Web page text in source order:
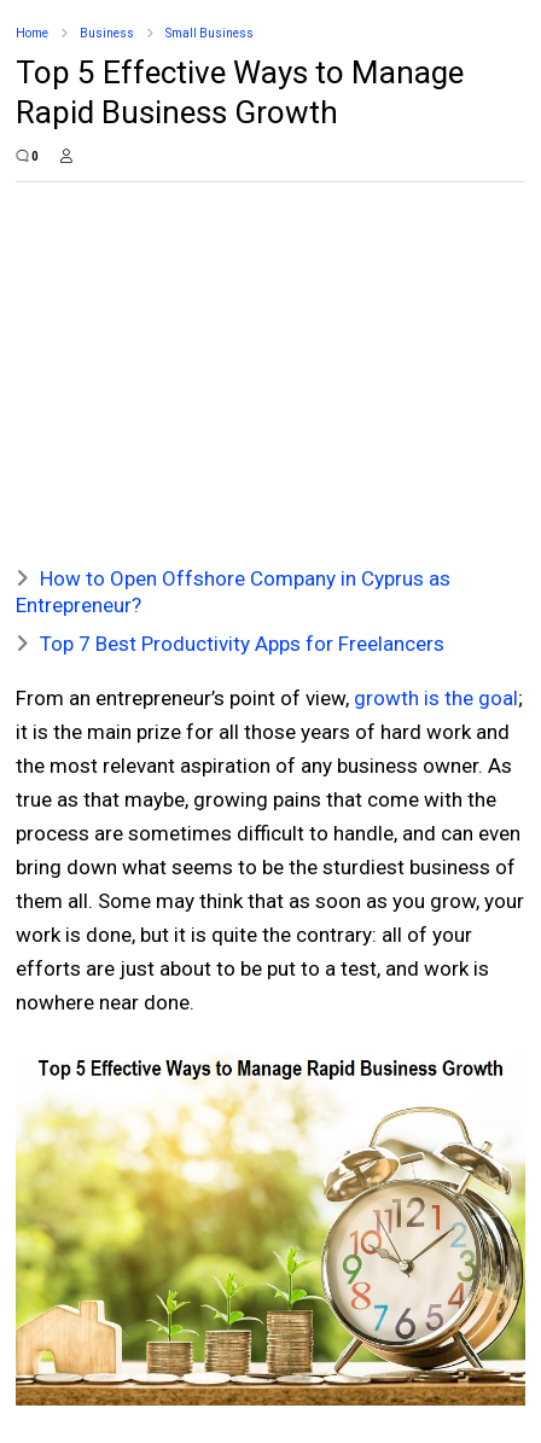
Home Business Small Business
Top 5 Effective Ways to Manage
Rapid Business Growth
0
How to Open Offshore Company in Cyprus as
Entrepreneur?
Top 7 Best Productivity Apps for Freelancers
From an entrepreneur’s point of view, growth is the goal;
it is the main prize for all those years of hard work and
the most relevant aspiration of any business owner. As
true as that maybe, growing pains that come with the
process are sometimes difficult to handle, and can even
bring down what seems to be the sturdiest business of
them all. Some may think that as soon as you grow, your
work is done, but it is quite the contrary: all of your
efforts are just about to be put to a test, and work is
nowhere near done.